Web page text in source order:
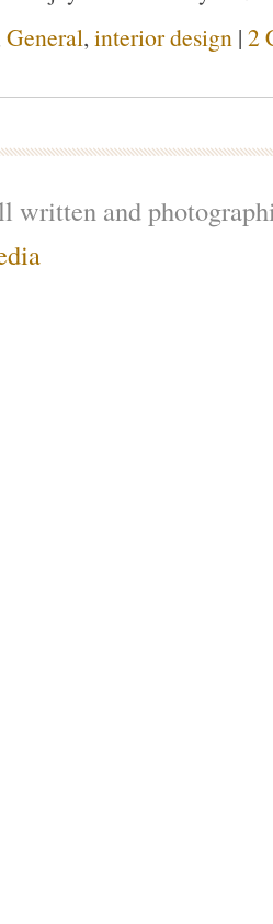
General, interior design | 2
and